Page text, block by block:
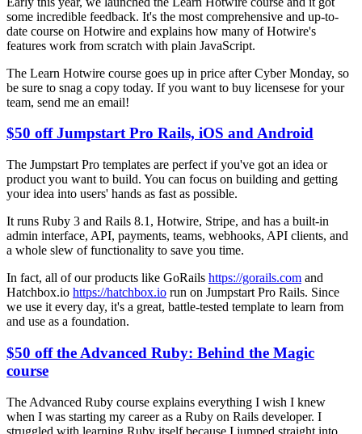
some incredible feedback. It's the most comprehensive and up-to-
date course on Hotwire and explains how many of Hotwire's
features work from scratch with plain JavaScript.
The Learn Hotwire course goes up in price after Cyber Monday, so
be sure to snag a copy today. If you want to buy licensese for your
team, send me an email!
$50 off Jumpstart Pro Rails, iOS and Android
The Jumpstart Pro templates are perfect if you've got an idea or
product you want to build. You can focus on building and getting
your idea into users' hands as fast as possible.
It runs Ruby 3 and Rails 8.1, Hotwire, Stripe, and has a built-in
admin interface, API, payments, teams, webhooks, API clients, and
a whole slew of functionality to save you time.
In fact, all of our products like GoRails https://gorails.com and
Hatchbox.io https://hatchbox.io run on Jumpstart Pro Rails. Since
we use it every day, it's a great, battle-tested template to learn from
and use as a foundation.
$50 off the Advanced Ruby: Behind the Magic
course
The Advanced Ruby course explains everything I wish I knew
when I was starting my career as a Ruby on Rails developer. I
struggled with learning Ruby itself because I jumped straight into